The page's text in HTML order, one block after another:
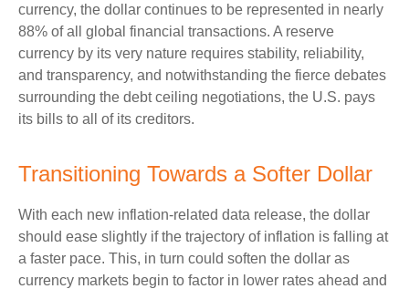
currency, the dollar continues to be represented in nearly
88% of all global financial transactions. A reserve
currency by its very nature requires stability, reliability,
and transparency, and notwithstanding the fierce debates
surrounding the debt ceiling negotiations, the U.S. pays
its bills to all of its creditors.
Transitioning Towards a Softer Dollar
With each new inflation-related data release, the dollar
should ease slightly if the trajectory of inflation is falling at
a faster pace. This, in turn could soften the dollar as
currency markets begin to factor in lower rates ahead and